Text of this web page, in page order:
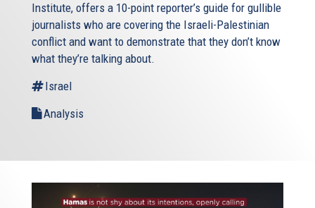
Institute, offers a 10-point reporter’s guide for gullible
journalists who are covering the Israeli-Palestinian
conflict and want to demonstrate that they don’t know
what they’re talking about.
Israel
Analysis